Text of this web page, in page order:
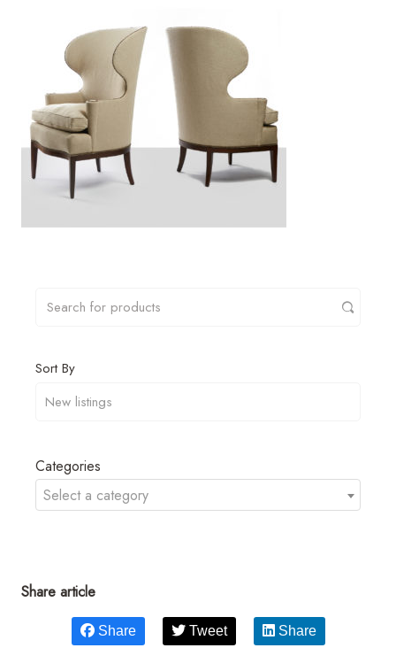
Sort By
Categories
Select a category
Share article
Share Tweet Share